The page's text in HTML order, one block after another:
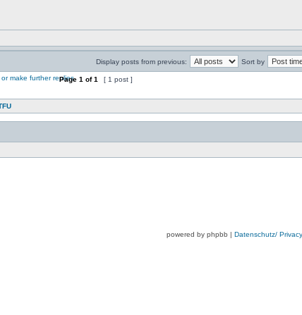
Display posts from previous: Sort by
Page 1 of1 [ 1 post ]
powered by phpbb | Datenschutz/